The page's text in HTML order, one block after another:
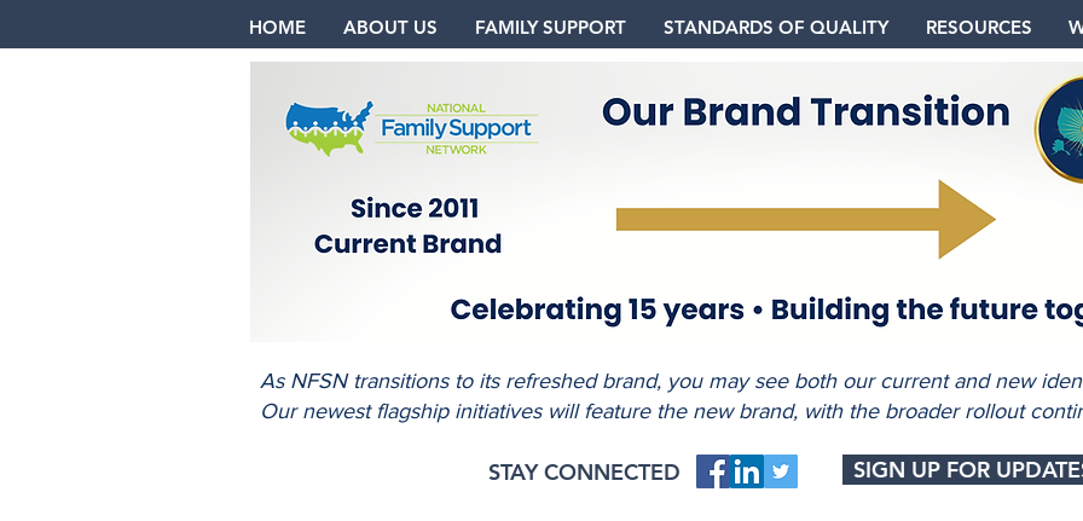
HOME ABOUT US FAMILY SUPPORT STANDARDS OF QUALITY RESOURCES
As NFSN transitions to its refreshed brand, you may see both our current and new
Our newest flagship initiatives will feature the new brand, with the broader rollout
STAY CONNECTED SIGN UP FOR